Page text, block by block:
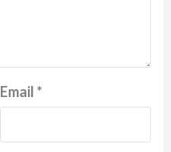
Email*